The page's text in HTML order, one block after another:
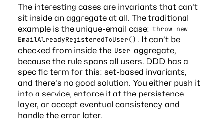
The interesting cases are invariants that can’t
sit inside an aggregate at all. The traditional
example is the unique-email case: throw new
EmailAlreadyRegisteredToUser() . It can’t be
checked from inside the User aggregate,
because the rule spans all users. DDD has a
specific term for this: set-based invariants,
and there’s no good solution. You either push it
into a service, enforce it at the persistence
layer, or accept eventual consistency and
handle the error later.